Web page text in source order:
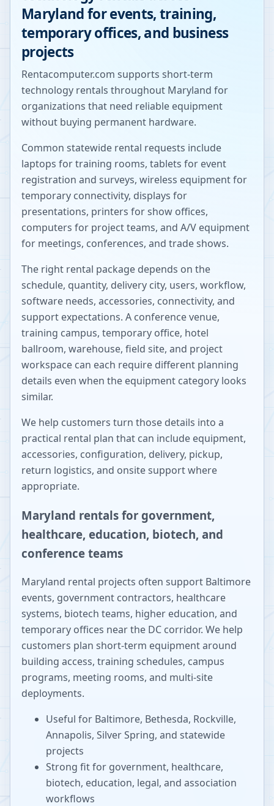
Marylandfor events, training,
temporary offices, and business
projects
Rentacomputer.com supports short-term
technology rentals throughout Maryland for
organizations that need reliable equipment
without buying permanent hardware.
Common statewide rental requests include
laptops for training rooms, tablets for event
registration and surveys, wireless equipment for
temporary connectivity, displays for
presentations, printers for show offices,
computers for project teams, and A/V equipment
for meetings, conferences, and trade shows.
The right rental package depends on the
schedule, quantity, delivery city, users, workflow,
software needs, accessories, connectivity, and
support expectations. A conference venue,
training campus, temporary office, hotel
ballroom, warehouse, field site, and project
workspace can each require different planning
details even when the equipment category looks
similar.
We help customers turn those details into a
practical rental plan that can include equipment,
accessories, configuration, delivery, pickup,
return logistics, and onsite support where
appropriate.
Maryland rentals for government,
healthcare, education, biotech, and
conference teams
Maryland rental projects often support Baltimore
events, government contractors, healthcare
systems, biotech teams, higher education, and
temporary offices near the DC corridor. We help
customers plan short-term equipment around
building access, training schedules, campus
programs, meeting rooms, and multi-site
deployments.
Useful for Baltimore, Bethesda, Rockville,
Annapolis, Silver Spring, and statewide
projects
Strong fit for government, healthcare,
biotech, education, legal, and association
workflows